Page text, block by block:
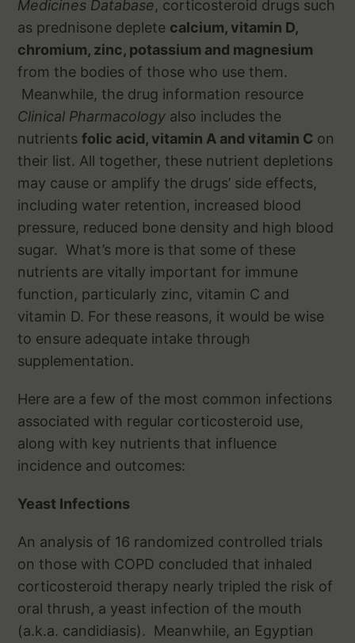
Medicines Database, corticosteroid drugs such
as prednisone deplete calcium, vitamin D,
chromium, zinc, potassium and magnesium
from the bodies of those who use them.
Meanwhile, the drug information resource
Clinical Pharmacology also includes the
nutrientsfolic acid, vitamin A and vitamin C on
their list. All together, these nutrient depletions
may cause or amplify the drugs’ side effects,
including water retention, increased blood
pressure, reduced bone density and high blood
sugar. What’s more is that some of these
nutrients are vitally important for immune
function, particularly zinc, vitamin C and
vitamin D. For these reasons, it would be wise
to ensure adequate intake through
supplementation.
Here are a few of the most common infections
associated with regular corticosteroid use,
along with key nutrients that influence
incidence and outcomes:
Yeast Infections
An analysis of 16 randomized controlled trials
on those with COPD concluded that inhaled
corticosteroid therapy nearly tripled the risk of
oral thrush, a yeast infection of the mouth
(a.k.a. candidiasis). Meanwhile, an Egyptian